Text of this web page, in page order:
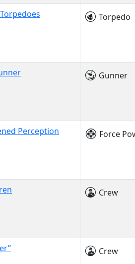
Torpedo
Gunner
Perception Force
Crew
Crew